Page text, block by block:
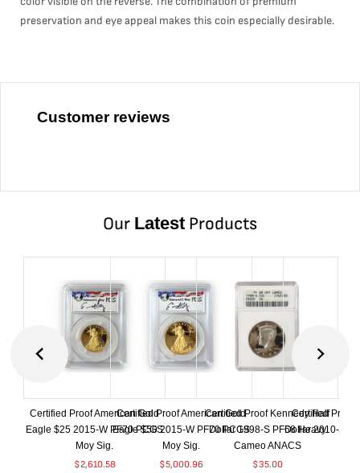
preservation and eye appeal makes this coin especially desirable.
Customer reviews
Our Latest Products
Certified Proof American Gold
Eagle $25 2015-W PF70 PCGS
Moy Sig.
$2,610.58
Certified Proof American Gold
Eagle $50 2015-W PF70 PCGS
Moy Sig.
$5,000.96
Certified Proof Kennedy Half
Dollar 1998-S PF68 Heavy
Cameo ANACS
$35.00
Certified Proof
Dollar 2010-S